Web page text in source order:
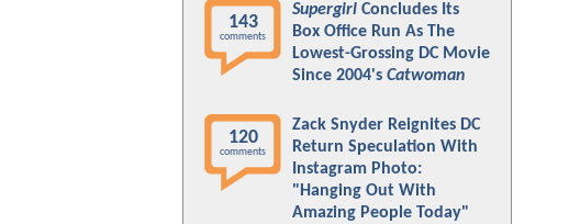
143
comments
Supergirl Concludes Its
Box Office Run As The
Lowest-Grossing DC Movie
Since 2004's Catwoman
120
comments
Zack Snyder Reignites DC
Return Speculation With
Instagram Photo:
"Hanging Out With
Amazing People Today"